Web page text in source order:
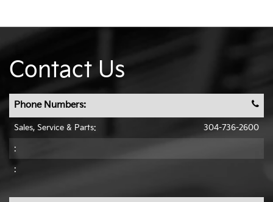
Contact Us
Phone Numbers:
Sales, Service & Parts: 304-736-2600
:
: